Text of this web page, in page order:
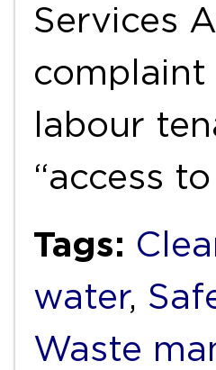
Services
labour
“access
Tags:
water,
Waste